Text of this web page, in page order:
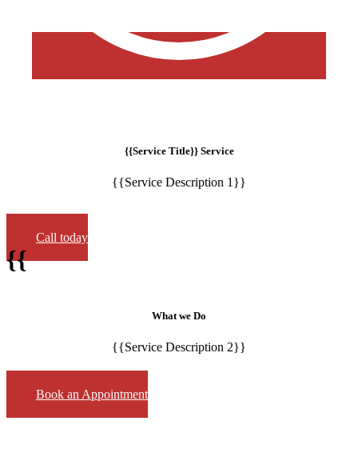
{{Service Title}} Service
{{Service Description 1}}
Call today
{{
What we Do
{{Service Description 2}}
Book an Appointment